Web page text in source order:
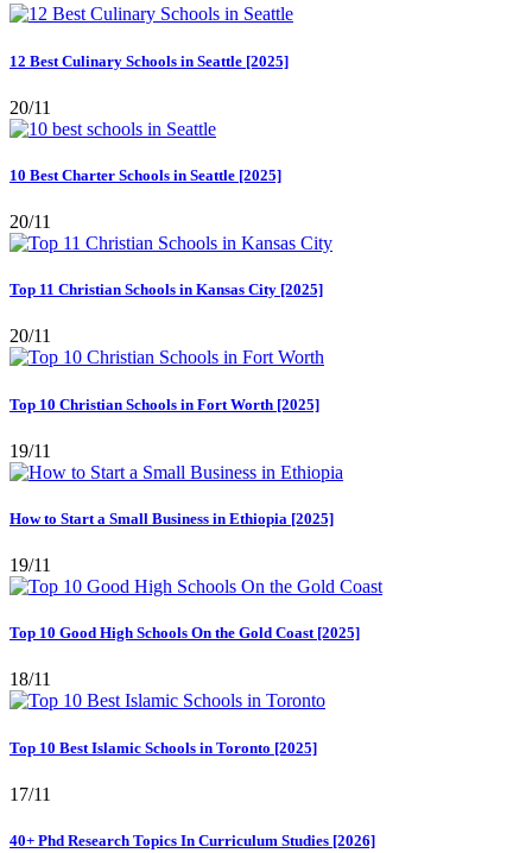
12 Best Culinary Schools in Seattle [2025]
20/11
10 Best Charter Schools in Seattle [2025]
20/11
Top 11 Christian Schools in Kansas City [2025]
20/11
Top 10 Christian Schools in Fort Worth [2025]
19/11
How to Start a Small Business in Ethiopia [2025]
19/11
Top 10 Good High Schools On the Gold Coast [2025]
18/11
Top 10 Best Islamic Schools in Toronto [2025]
17/11
40+ Phd Research Topics In Curriculum Studies [2026]